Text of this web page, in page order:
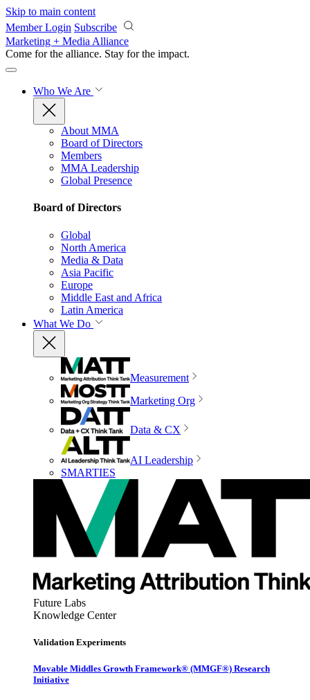
Skip to main content
Member Login Subscribe
Marketing + Media Alliance
Come for the alliance. Stay for the impact.
Who We Are
About MMA
Board of Directors
Members
MMA Leadership
Global Presence
Board of Directors
Global
North America
Media & Data
Asia Pacific
Europe
Middle East and Africa
Latin America
What We Do
Measurement
Marketing Org
Data & CX
AI Leadership
SMARTIES
Future Labs
Knowledge Center
Validation Experiments
Movable Middles Growth Framework® (MMGF®) Research
Initiative